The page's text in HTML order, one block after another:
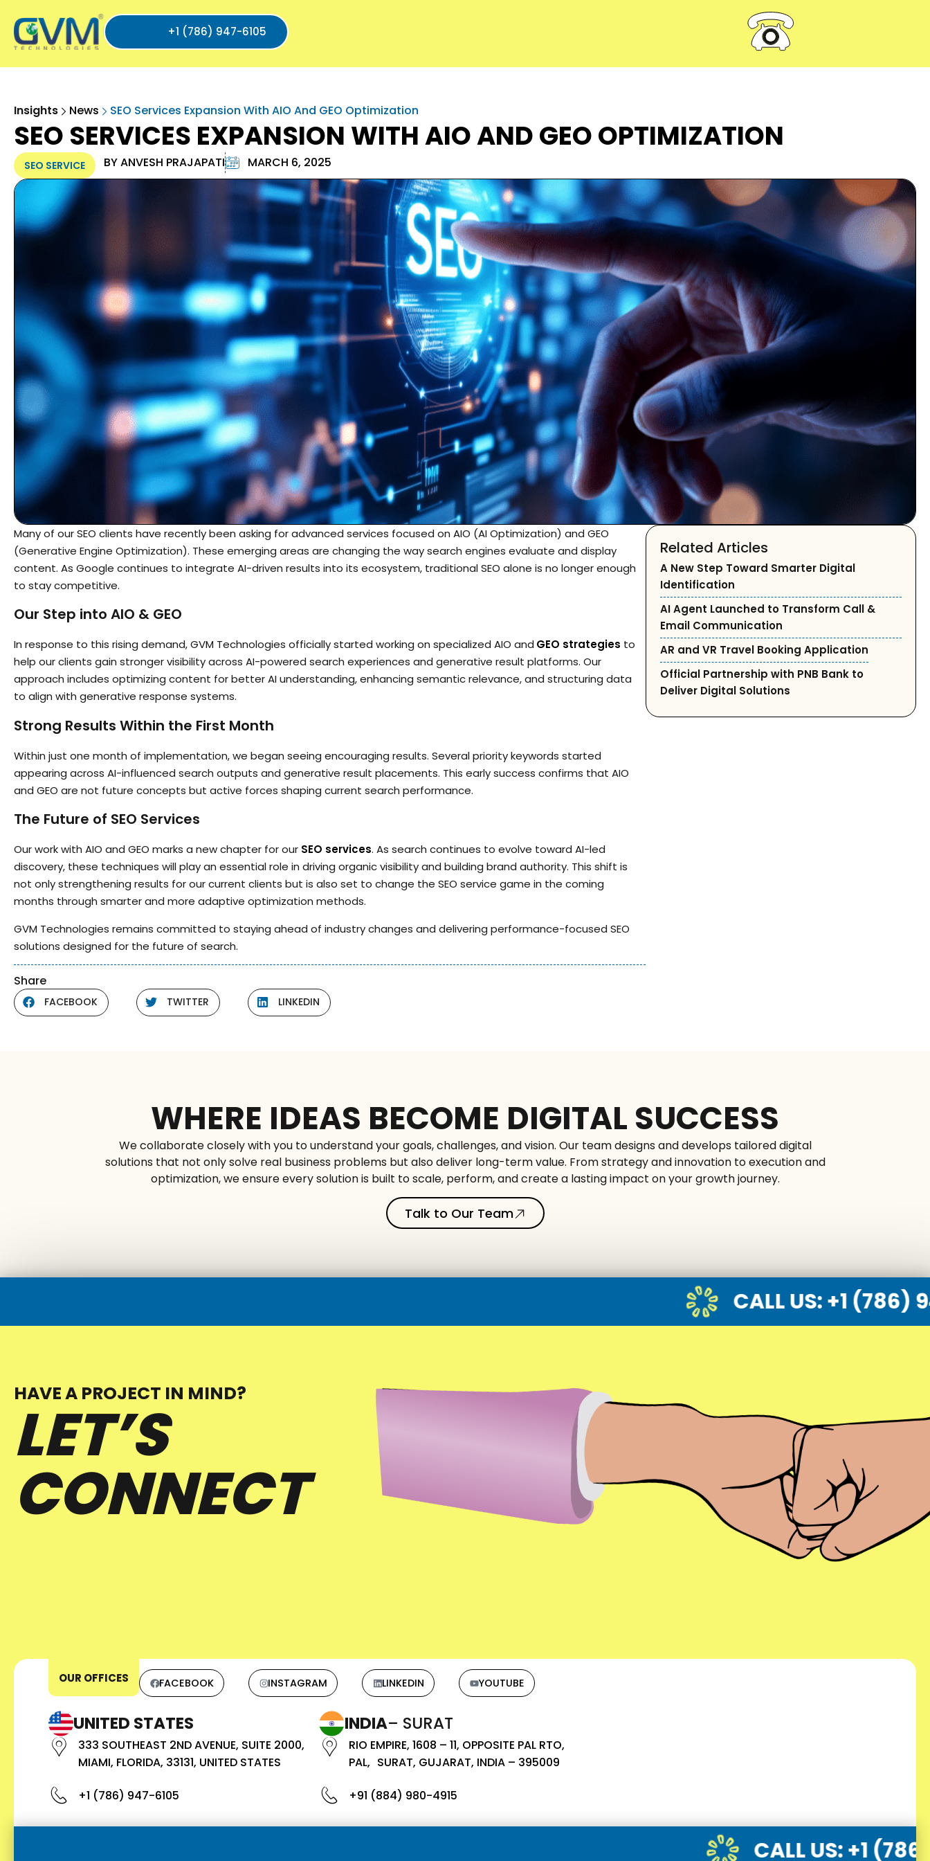
+1 (786) 947-6105
Insights News SEO Services Expansion With AIO And GEO Optimization
SEO SERVICES EXPANSION WITH AIO AND GEO OPTIMIZATION
SEO SERVICE BYANVESH PRAJAPATI MARCH 6, 2025
Many of our SEO clients have recently been asking for advanced services focused on AIO (AI Optimization) and GEO
(Generative Engine Optimization). These emerging areas are changing the way search engines evaluate and display
content. As Google continues to integrate AI-driven results into its ecosystem, traditional SEO alone is no longer enough
to stay competitive.
Our Step into AIO & GEO
In response to this rising demand, GVM Technologies officially started working on specialized AIO and GEO strategies to
help our clients gain stronger visibility across AI-powered search experiences and generative result platforms. Our
approach includes optimizing content for better AI understanding, enhancing semantic relevance, and structuring data
to align with generative response systems.
Strong Results Within the First Month
Within just one month of implementation, we began seeing encouraging results. Several priority keywords started
appearing across AI-influenced search outputs and generative result placements. This early success confirms that AIO
and GEO are not future concepts but active forces shaping current search performance.
The Future of SEO Services
Our work with AIO and GEO marks a new chapter for our SEO services. As search continues to evolve toward AI-led
discovery, these techniques will play an essential role in driving organic visibility and building brand authority. This shift is
not only strengthening results for our current clients but is also set to change the SEO service game in the coming
months through smarter and more adaptive optimization methods.
GVM Technologies remains committed to staying ahead of industry changes and delivering performance-focused SEO
solutions designed for the future of search.
Share
FACEBOOK TWITTER LINKEDIN
Related Articles
A New Step Toward Smarter Digital
Identification
AI Agent Launched to Transform Call &
Email Communication
AR and VR Travel Booking Application
Official Partnership with PNB Bank to
Deliver Digital Solutions
WHERE IDEAS BECOME DIGITAL SUCCESS
We collaborate closely with you to understand your goals, challenges, and vision. Our team designs and develops tailored digital
solutions that not only solve real business problems but also deliver long-term value. From strategy and innovation to execution and
optimization, we ensure every solution is built to scale, perform, and create a lasting impact on your growth journey.
Talk to Our Team
CALL US: +1 (786) 947-
HAVE A PROJECT IN MIND?
LET’S
CONNECT
OUR OFFICES FACEBOOK INSTAGRAM LINKEDIN YOUTUBE
UNITED STATES
333 SOUTHEAST 2ND AVENUE, SUITE 2000,
MIAMI, FLORIDA, 33131, UNITED STATES
+1 (786) 947-6105
INDIA– SURAT
RIO EMPIRE, 1608 – 11, OPPOSITE PAL RTO,
PAL, SURAT, GUJARAT, INDIA – 395009
+91 (884) 980-4915
CALL US: +1 (786)